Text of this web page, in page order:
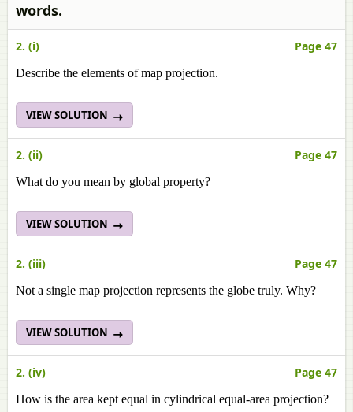
words.
2. (i) Page 47
Describe the elements of map projection.
VIEW SOLUTION
2. (ii) Page 47
What do you mean by global property?
VIEW SOLUTION
2. (iii) Page 47
Not a single map projection represents the globe truly. Why?
VIEW SOLUTION
2. (iv) Page 47
How is the area kept equal in cylindrical equal-area projection?